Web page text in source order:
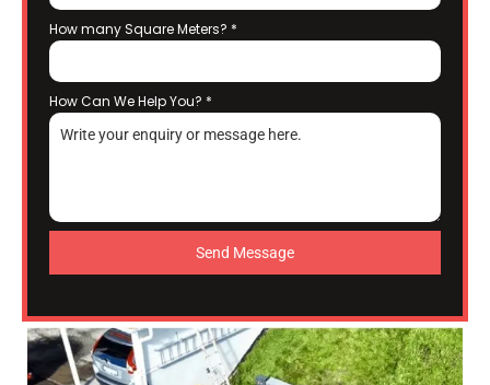
How many Square Meters? *
How Can We Help You? *
Send Message